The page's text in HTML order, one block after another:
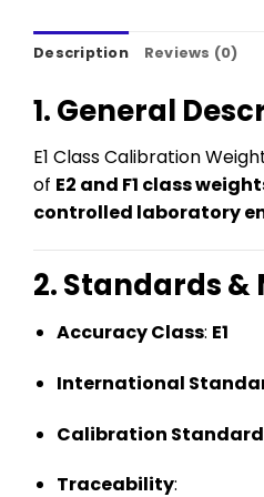
Description Reviews (0)
1. General
E1 Class Calibration
of E2 and F1 class
controlled laboratory
2. Standards
Accuracy Class: E1
International
Calibration Standard
Traceability: